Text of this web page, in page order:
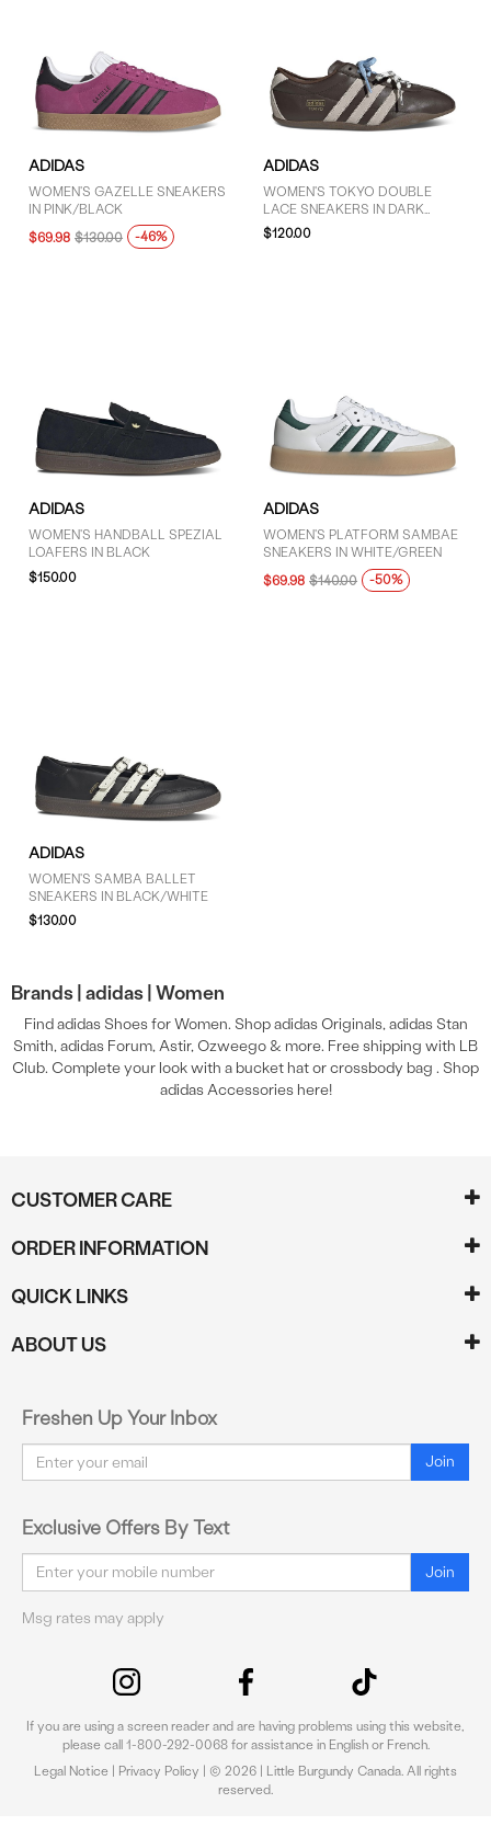
ADIDAS
WOMEN'S GAZELLE SNEAKERS
IN PINK/BLACK
$69.98 $130.00 -46%
ADIDAS
WOMEN'S TOKYO DOUBLE
LACE SNEAKERS IN DARK
BROWN/CREAM
$120.00
ADIDAS
WOMEN'S HANDBALL SPEZIAL
LOAFERS IN BLACK
$150.00
ADIDAS
WOMEN'S PLATFORM SAMBAE
SNEAKERS IN WHITE/GREEN
$69.98 $140.00 -50%
ADIDAS
WOMEN'S SAMBA BALLET
SNEAKERS IN BLACK/WHITE
$130.00
Brands | adidas | Women
Find adidas Shoes for Women. Shop adidas Originals, adidas Stan
Smith, adidas Forum, Astir, Ozweego & more. Free shipping with LB
Club. Complete your look with a bucket hat or crossbody bag . Shop
adidas Accessories here!
CUSTOMER CARE
ORDER INFORMATION
QUICK LINKS
ABOUT US
Freshen Up Your Inbox
Email Join
Exclusive Offers By Text
Email Join
Msg rates may apply
Legal Notice | Privacy Policy | © 2026 | Little Burgundy Canada. All rights
reserved.
If you are using a screen reader and are having problems using this website,
please call 1-800-292-0068 for assistance in English or French.